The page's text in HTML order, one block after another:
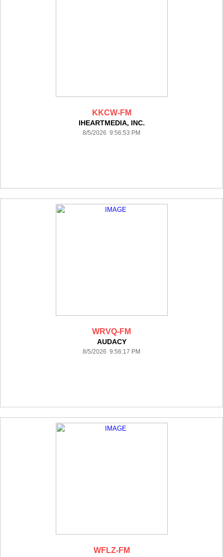
KKCW-FM
IHEARTMEDIA, INC.
8/5/2026 9:56:53 PM
WRVQ-FM
AUDACY
8/5/2026 9:56:17 PM
WFLZ-FM